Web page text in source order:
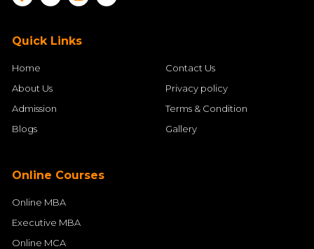
Quick Links
Home
About Us
Admission
Blogs
Contact Us
Privacy policy
Terms & Condition
Gallery
Online Courses
Online MBA
Executive MBA
Online MCA